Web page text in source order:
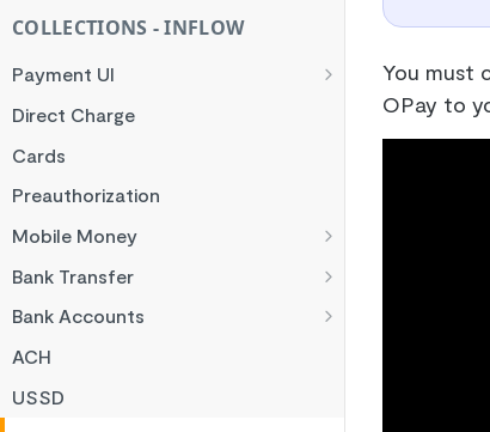
Common Errors
COLLECTIONS - INFLOW
Payment UI
Payment Methods
Flutterwave Inline
HTML Checkout
Flutterwave Standard
Direct Charge
Cards
Preauthorization
Mobile Money
Francophone Mobile Money
Ghana Mobile Money
M-PESA
Rwanda Mobile Money
Bank Transfer
NGN Bank Transfer
GHS Bank Transfer
Bank Accounts
Nigeria Account Charge
UK and EUR Account Charge
ACH
USSD
You must
OPay to